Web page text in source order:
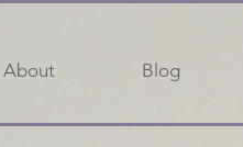
About Blog